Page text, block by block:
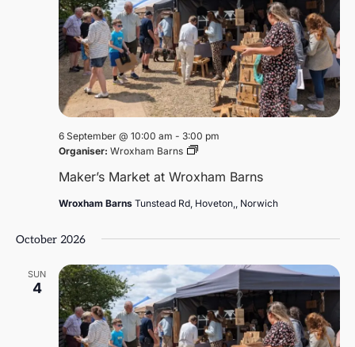
Maker’s Market at Wroxham Barns
6 September @ 10:00 am - 3:00 pm
Organiser: Wroxham Barns
Maker’s
at
Wroxham
Wroxham Barns Tunstead Rd, Hoveton,, Norwich
October 2026
SUN
4